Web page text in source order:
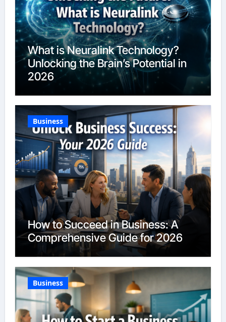
What is Neuralink Technology?
Unlocking the Brain’s Potential in
2026
Business
How to Succeed in Business: A
Comprehensive Guide for 2026
Business